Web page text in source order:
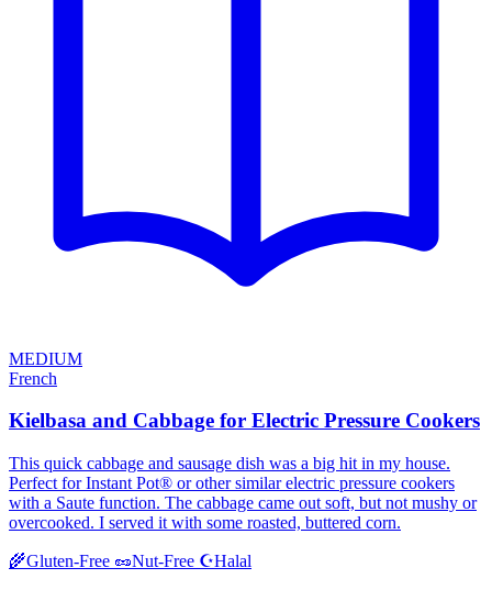
MEDIUM
French
Kielbasa and Cabbage for Electric Pressure Cookers
This quick cabbage and sausage dish was a big hit in my house.
Perfect for Instant Pot® or other similar electric pressure cookers
with a Saute function. The cabbage came out soft, but not mushy or
overcooked. I served it with some roasted, buttered corn.
🌾Gluten-Free 🥜Nut-Free ☪️Halal